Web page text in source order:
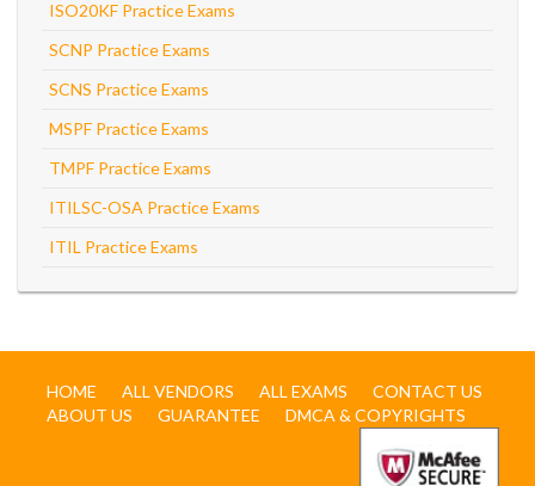
ISO20KF Practice Exams
SCNP Practice Exams
SCNS Practice Exams
MSPF Practice Exams
TMPF Practice Exams
ITILSC-OSA Practice Exams
ITIL Practice Exams
HOME ALL VENDORS ALL EXAMS
CONTACT US
ABOUT US
GUARANTEE DMCA & COPYRIGHTS